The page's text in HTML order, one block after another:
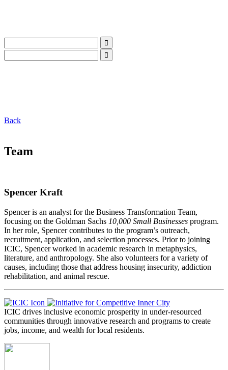
Back
Team
Spencer Kraft
Spencer is an analyst for the Business Transformation Team,
focusing on the Goldman Sachs 10,000 Small Businesses program.
In her role, Spencer contributes to the program’s outreach,
recruitment, application, and selection processes. Prior to joining
ICIC, Spencer worked in academic research in metaphysics,
literature, and anthropology. She also volunteers for a variety of
causes, including those that address housing insecurity, addiction
rehabilitation, and animal rescue.
ICIC drives inclusive economic prosperity in under-resourced
communities through innovative research and programs to create
jobs, income, and wealth for local residents.